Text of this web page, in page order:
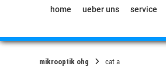
home ueber uns service
mikrooptik ohg cat a